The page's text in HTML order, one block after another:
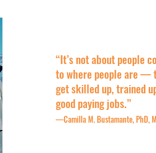
“It’s not about people
to where people are —
get skilled up, trained
good paying jobs.”
—Camilla M. Bustamante, PhD,